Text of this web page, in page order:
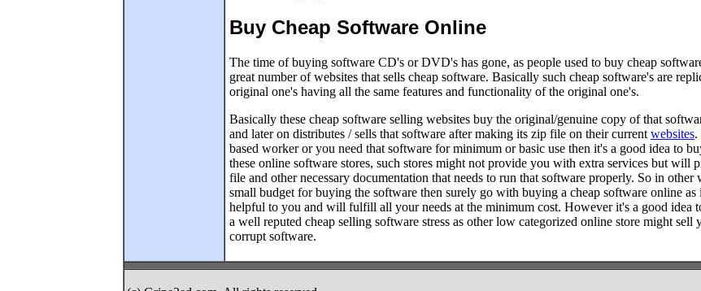
Buy Cheap Software Online
The time of buying software CD's or DVD's has gone, as people used to buy cheap
great number of websites that sells cheap software. Basically such cheap software's are
original one's having all the same features and functionality of the original one's.
Basically these cheap software selling websites buy the original/genuine copy of that
and later on distributes / sells that software after making its zip file on their current websites.
based worker or you need that software for minimum or basic use then it's a good idea to
these online software stores, such stores might not provide you with extra services but will
file and other necessary documentation that needs to run that software properly. So in other
small budget for buying the software then surely go with buying a cheap software online
helpful to you and will fulfill all your needs at the minimum cost. However it's a good idea
a well reputed cheap selling software stress as other low categorized online store might sell
corrupt software.